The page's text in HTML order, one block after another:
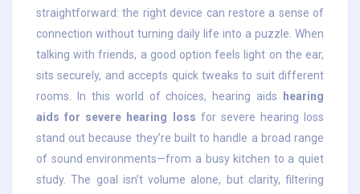
straightforward: the right device can restore a sense of
connection without turning daily life into a puzzle. When
talking with friends, a good option feels light on the ear,
sits securely, and accepts quick tweaks to suit different
rooms. In this world of choices, hearing aids
hearing
aids for severe hearing loss for severe hearing loss
stand out because they’re built to handle a broad range
of sound environments—from a busy kitchen to a quiet
study. The goal isn’t volume alone, but clarity, filtering